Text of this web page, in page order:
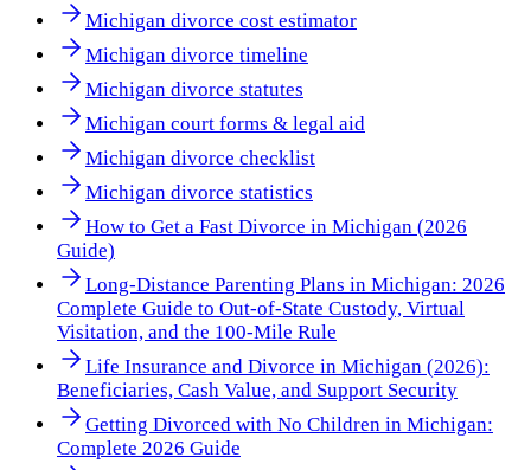
Michigan divorce cost estimator
Michigan divorce timeline
Michigan divorce statutes
Michigan court forms & legal aid
Michigan divorce checklist
Michigan divorce statistics
How to Get a Fast Divorce in Michigan (2026
Guide)
Long-Distance Parenting Plans in Michigan: 2026
Complete Guide to Out-of-State Custody, Virtual
Visitation, and the 100-Mile Rule
Life Insurance and Divorce in Michigan (2026):
Beneficiaries, Cash Value, and Support Security
Getting Divorced with No Children in Michigan:
Complete 2026 Guide